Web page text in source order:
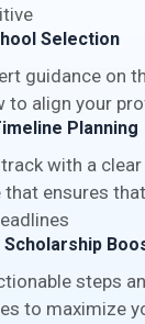
Selection
guidance on
to align your
Planning
with a
ensures
Scholarship
steps
to maximize